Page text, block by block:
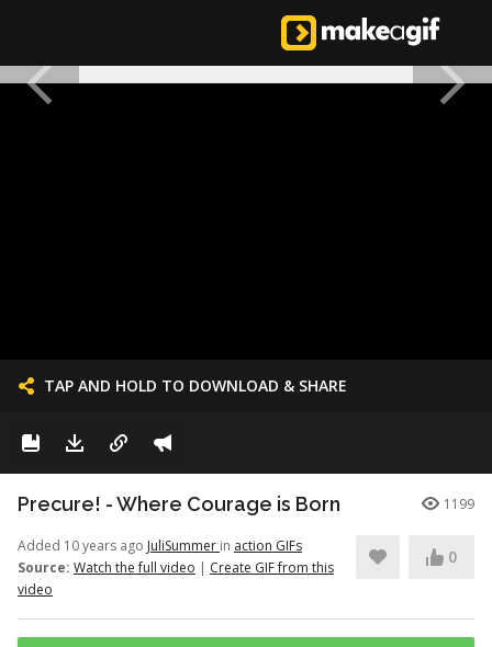
TAP AND HOLD TO DOWNLOAD & SHARE
Precure! - Where Courage is Born 1199
Added 10 years ago JuliSummer in action GIFs
Source: Watch the full video | Create GIF from this
video
0